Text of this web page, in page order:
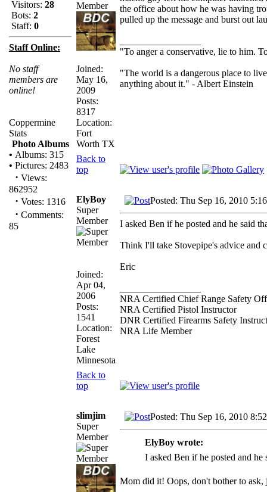
Visitors: 28
Bots: 2
Staff: 0
Staff Online:
No staff
members are
online!
Coppermine
Stats
Photo Albums
• Albums: 315
• Pictures: 2483
· Views:
862952
· Votes: 1316
· Comments:
85
Joined:
May 16,
2009
Posts:
8317
Location:
Fort
Worth TX
the office about how he was having
pulled up the message and burst out
"To anger a conservative, lie to him.
"The world is a dangerous place to
anything about it." - Albert Einstein
Back to
top
ElyBoy
Super
Member
Joined:
Apr 04,
2006
Posts:
1541
Location:
Forest
Lake
Minnesota
Posted: Thu Sep 16, 2010
I asked Ben if he posted and he said
Think I'll take Stovepipe's advice and
Eric
NRA Certified Chief Range Safety
NRA Certified Pistol Instructor
DNR Certified Firearms Safety
NRA Life Member
Back to
top
slimjim
Super
Member
Posted: Thu Sep 16, 2010
ElyBoy wrote:
I asked Ben if he posted and he
Mom did it! Oops, don't bother to ask,